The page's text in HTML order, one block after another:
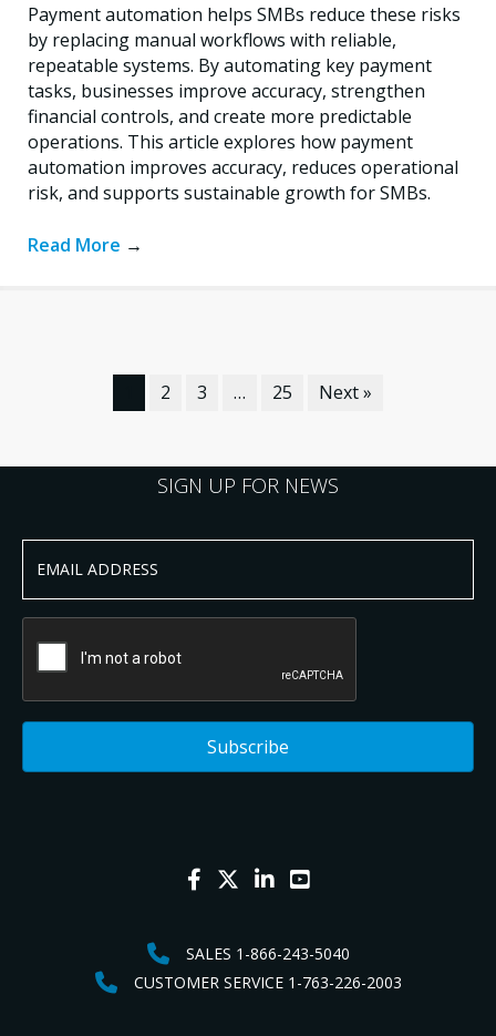
Payment automation helps SMBs reduce these risks
by replacing manual workflows with reliable,
repeatable systems. By automating key payment
tasks, businesses improve accuracy, strengthen
financial controls, and create more predictable
operations. This article explores how payment
automation improves accuracy, reduces operational
risk, and supports sustainable growth for SMBs.
Read More →
2 3 … 25 Next »
SIGN UP FOR NEWS
SALES 1-866-243-5040
CUSTOMER SERVICE 1-763-226-2003